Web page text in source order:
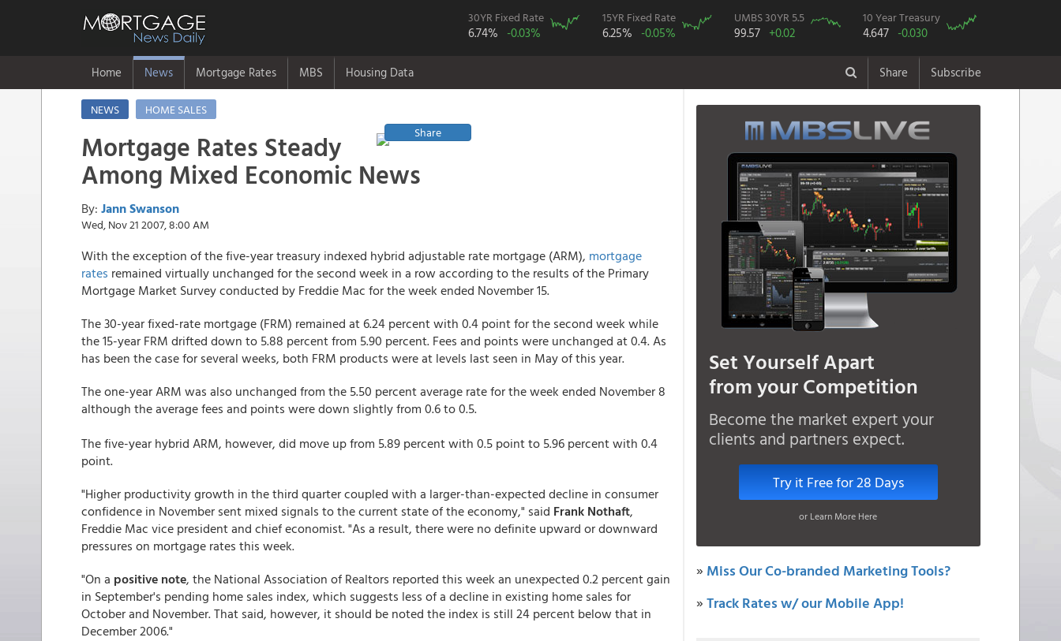
30YR Fixed Rate
6.74% -0.03%
15YR Fixed Rate
6.25% -0.05%
UMBS 30YR 5.5
99.57 +0.02
10 Year Treasury
4.647 -0.030
Home News Mortgage Rates MBS Housing Data Share Subscribe
NEWS
HOME SALES
Share
Mortgage Rates Steady
Among Mixed Economic News
By: Jann Swanson
Wed, Nov 21 2007, 8:00 AM
With the exception of the five-year treasury indexed hybrid adjustable rate mortgage (ARM), mortgage
rates remained virtually unchanged for the second week in a row according to the results of the Primary
Mortgage Market Survey conducted by Freddie Mac for the week ended November 15.
The 30-year fixed-rate mortgage (FRM) remained at 6.24 percent with 0.4 point for the second week while
the 15-year FRM drifted down to 5.88 percent from 5.90 percent. Fees and points were unchanged at 0.4. As
has been the case for several weeks, both FRM products were at levels last seen in May of this year.
The one-year ARM was also unchanged from the 5.50 percent average rate for the week ended November 8
although the average fees and points were down slightly from 0.6 to 0.5.
The five-year hybrid ARM, however, did move up from 5.89 percent with 0.5 point to 5.96 percent with 0.4
point.
"Higher productivity growth in the third quarter coupled with a larger-than-expected decline in consumer
confidence in November sent mixed signals to the current state of the economy," said Frank Nothaft,
Freddie Mac vice president and chief economist. "As a result, there were no definite upward or downward
pressures on mortgage rates this week.
"On a positive note, the National Association of Realtors reported this week an unexpected 0.2 percent gain
in September's pending home sales index, which suggests less of a decline in existing home sales for
October and November. That said, however, it should be noted the index is still 24 percent below that in
December 2006."
Set Yourself Apart
from your Competition
Become the market expert your
clients and partners expect.
Try it Free for 28 Days
or Learn More Here
» Miss Our Co-branded Marketing Tools?
»Track Rates w/ our Mobile App!